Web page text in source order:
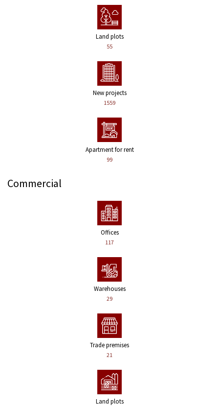
Land plots
55
New projects
1559
Apartment for rent
99
Commercial
Offices
117
Warehouses
29
Trade premises
21
Land plots